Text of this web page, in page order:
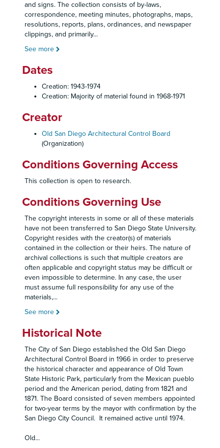
and signs. The collection consists of by-laws,
correspondence, meeting minutes, photographs, maps,
resolutions, reports, plans, ordinances, and newspaper
clippings, and primarily...
See more
Dates
Creation: 1943-1974
Creation: Majority of material found in 1968-1971
Creator
Old San Diego Architectural Control Board
(Organization)
Conditions Governing Access
This collection is open to research.
Conditions Governing Use
The copyright interests in some or all of these materials
have not been transferred to San Diego State University.
Copyright resides with the creator(s) of materials
contained in the collection or their heirs. The nature of
archival collections is such that multiple creators are
often applicable and copyright status may be difficult or
even impossible to determine. In any case, the user
must assume full responsibility for any use of the
materials,...
See more
Historical Note
The City of San Diego established the Old San Diego
Architectural Control Board in 1966 in order to preserve
the historical character and appearance of Old Town
State Historic Park, particularly from the Mexican pueblo
period and the American period, dating from 1821 and
1871. The Board consisted of seven members appointed
for two-year terms by the mayor with confirmation by the
San Diego City Council. It remained active until 1974.
Old...